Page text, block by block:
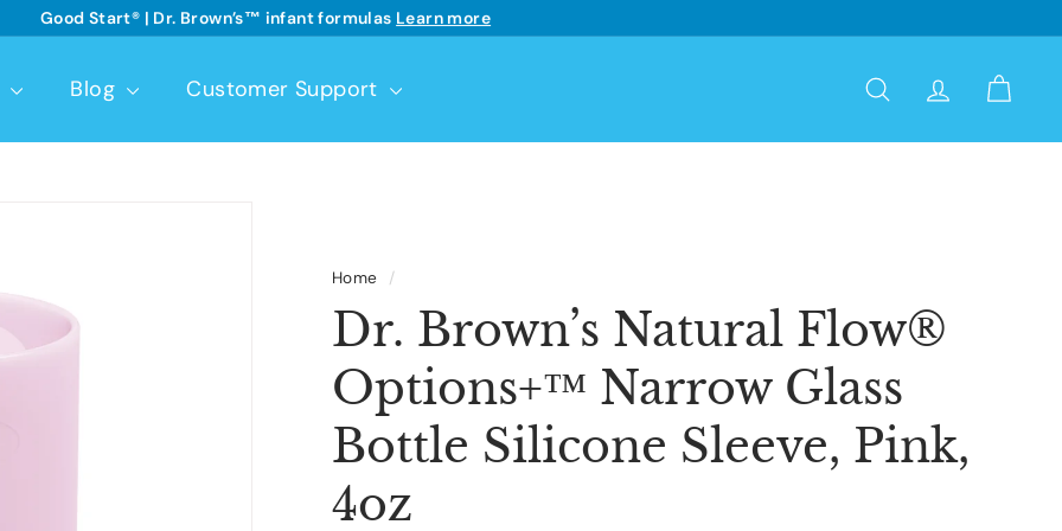
Pause
See details
Good Start® | Dr. Brown’s™ infant formulas Learn more
Blog Customer Support Search AccountCart
Home /
Dr. Brown’s Natural Flow®
Options+™ Narrow Glass
Bottle Silicone Sleeve, Pink,
4oz